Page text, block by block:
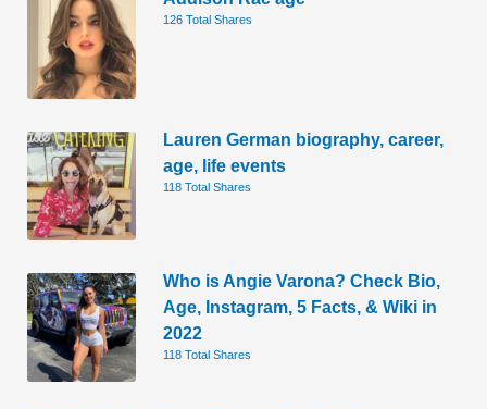
126 Total Shares
Lauren German biography, career,
age, life events
118 Total Shares
Who is Angie Varona? Check Bio,
Age, Instagram, 5 Facts, & Wiki in
2022
118 Total Shares